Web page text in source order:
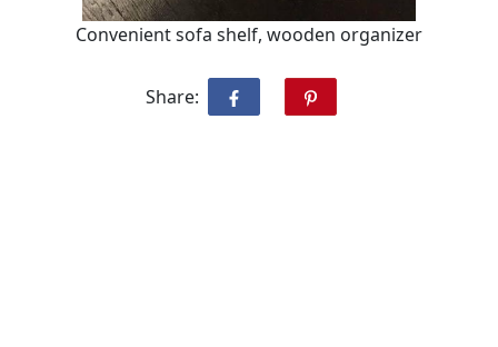
Convenient sofa shelf, wooden organizer
Share: